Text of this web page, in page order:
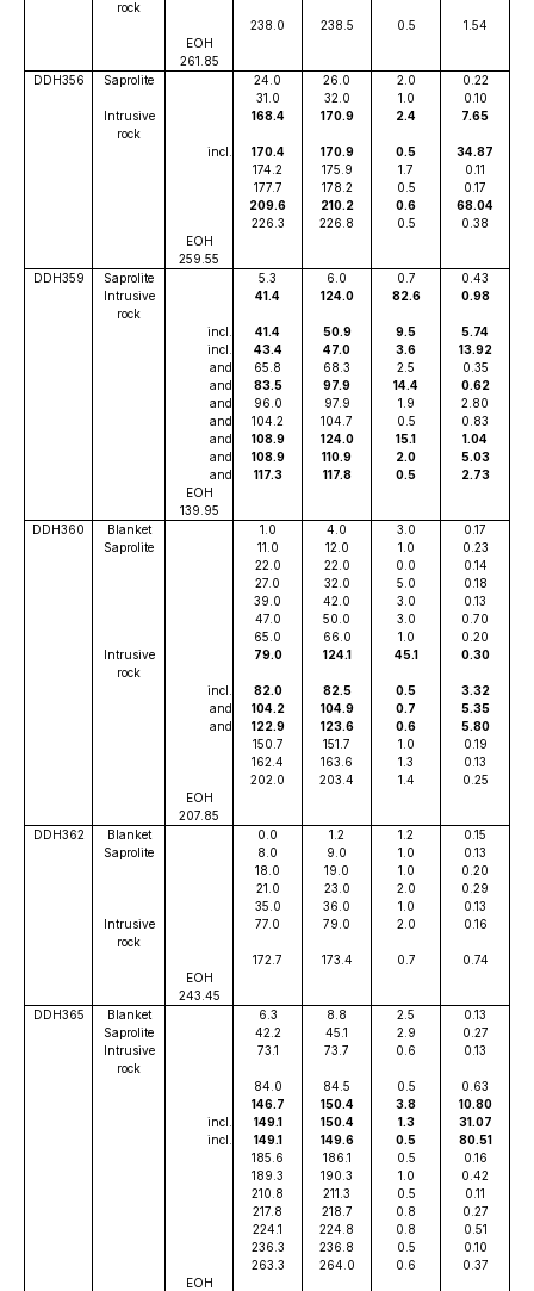
rock
238.0
238.5 0.5
1.54
EOH
261.85
DDH356
Saprolite 24.0 26.0 2.0
0.22
31.0
32.0 1.0
0.10
Intrusive
rock
168.4 170.9 2.4 7.65
incl. 170.4 170.9 0.5
34.87
174.2
175.9 1.7
0.11
177.7
178.2 0.5
0.17
209.6
210.2 0.6
68.04
226.3
226.8 0.5
0.38
EOH
259.55
DDH359
Saprolite 5.3 6.0 0.7
0.43
Intrusive
rock
41.4 124.0 82.6 0.98
incl. 41.4 50.9 9.5
5.74
incl.
43.4 47.0 3.6
13.92
and
65.8 68.3 2.5
0.35
and
83.5 97.9 14.4
0.62
and
96.0 97.9 1.9
2.80
and
104.2 104.7 0.5
0.83
and
108.9 124.0 15.1
1.04
and
108.9 110.9 2.0
5.03
and
117.3 117.8 0.5
2.73
EOH
139.95
DDH360
Blanket 1.0 4.0 3.0
0.17
Saprolite
11.0 12.0 1.0
0.23
22.0
22.0 0.0
0.14
27.0
32.0 5.0
0.18
39.0
42.0 3.0
0.13
47.0
50.0 3.0
0.70
65.0
66.0 1.0
0.20
Intrusive
rock
79.0 124.1 45.1 0.30
incl. 82.0 82.5 0.5
3.32
and
104.2 104.9 0.7
5.35
and
122.9 123.6 0.6
5.80
150.7
151.7 1.0
0.19
162.4
163.6 1.3
0.13
202.0
203.4 1.4
0.25
EOH
207.85
DDH362
Blanket 0.0 1.2 1.2
0.15
Saprolite
8.0 9.0 1.0
0.13
18.0
19.0 1.0
0.20
21.0
23.0 2.0
0.29
35.0
36.0 1.0
0.13
Intrusive
rock
77.0 79.0 2.0 0.16
172.7 173.4 0.7
0.74
EOH
243.45
DDH365
Blanket 6.3 8.8 2.5
0.13
Saprolite
42.2 45.1 2.9
0.27
Intrusive
rock
73.1 73.7 0.6 0.13
84.0 84.5 0.5
0.63
146.7
150.4 3.8
10.80
incl.
149.1 150.4 1.3
31.07
incl.
149.1 149.6 0.5
80.51
185.6
186.1 0.5
0.16
189.3
190.3 1.0
0.42
210.8
211.3 0.5
0.11
217.8
218.7 0.8
0.27
224.1
224.8 0.8
0.51
236.3
236.8 0.5
0.10
263.3
264.0 0.6
0.37
EOH